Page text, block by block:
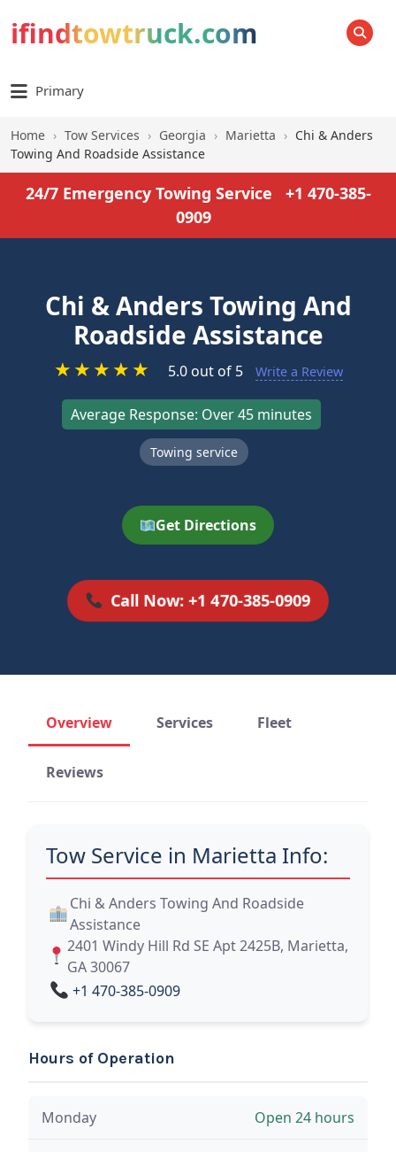
ifindtowtruck.com SEARCH
Primary
Home › Tow Services › Georgia › Marietta › Chi & Anders
Towing And Roadside Assistance
24/7 Emergency Towing Service
+1 470-385-
0909
Chi & Anders Towing And
Roadside Assistance
★★★★★ 5.0 out of 5 Write a Review
Average Response: Over 45 minutes
Towing service
Get Directions
Call Now: +1 470-385-0909
Overview Services Fleet
Reviews
Tow Service in Marietta Info:
Chi & Anders Towing And Roadside
Assistance
2401 Windy Hill Rd SE Apt 2425B, Marietta,
GA 30067
+1 470-385-0909
Hours of Operation
Monday Open 24 hours